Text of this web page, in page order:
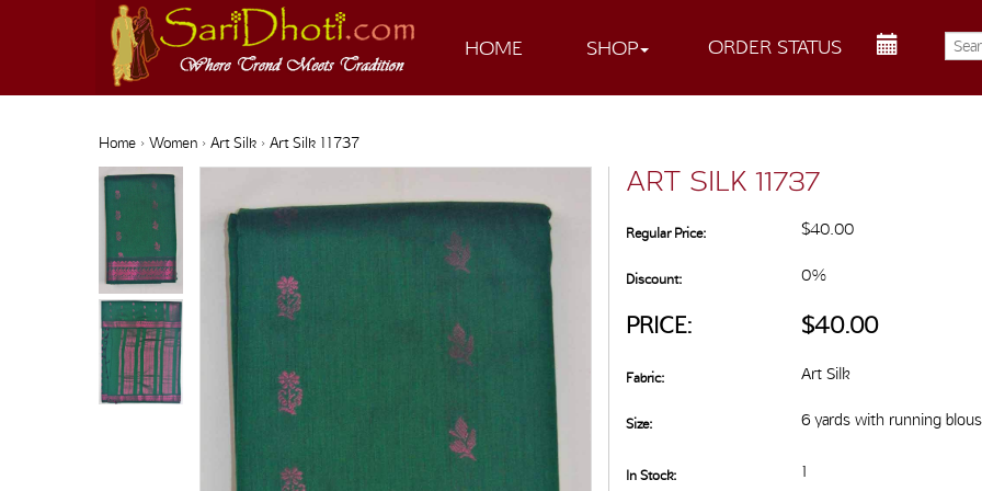
HOME SHOP ORDER STATUS
Home› Women› Art Silk› Art Silk 11737
ART SILK 11737
Regular Price: $40.00
Discount: 0%
PRICE: $40.00
Fabric: Art Silk
Size: 6 yards with running
In Stock: 1